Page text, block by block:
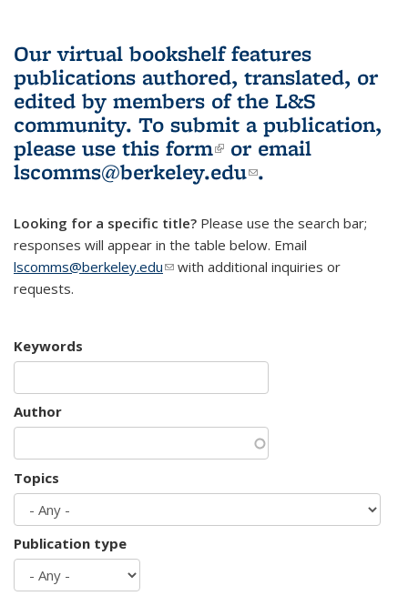
Our virtual bookshelf features
publications authored, translated, or
edited by members of the L&S
community. To submit a publication,
please use this form(link is external)
or email
lscomms@berkeley.edu(link sends e-
.
Looking for a specific title? Please use the search bar;
responses will appear in the table below. Email
lscomms@berkeley.edu(link sends e-mail)
with additional inquiries or
requests.
Keywords
Author
Topics
Publication type